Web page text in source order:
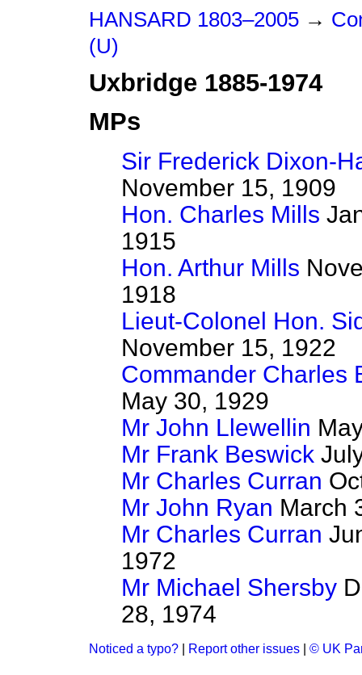
HANSARD 1803–2005 →
(U)
Uxbridge 1885-1974
MPs
Sir Frederick Dixon-
November 15, 1909
Hon. Charles Mills
1915
Hon. Arthur Mills
1918
Lieut-Colonel Hon.
November 15, 1922
Commander Charles
May 30, 1929
Mr John Llewellin
Mr Frank Beswick
Mr Charles Curran
Mr John Ryan March
Mr Charles Curran
1972
Mr Michael Shersby
28, 1974
Noticed a typo? Report other issues © UK